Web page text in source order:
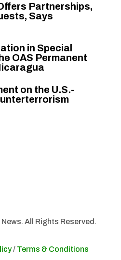
Partnerships,
Says
in Special
OAS Permanent
on the U.S.-
All Rights Reserved.
/ Terms & Conditions